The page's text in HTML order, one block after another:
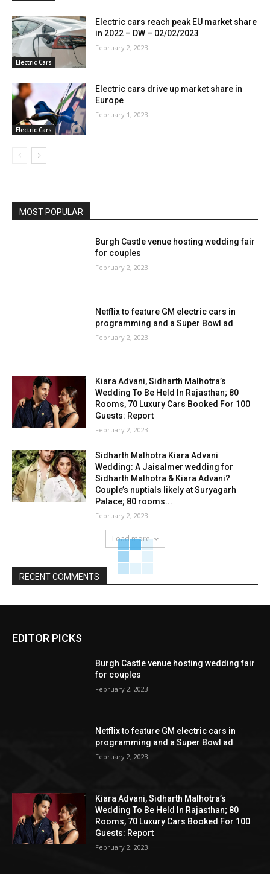
Electric Cars
Electric cars reach peak EU market share
in 2022 – DW – 02/02/2023
February 2, 2023
Electric Cars
Electric cars drive up market share in
Europe
February 1, 2023
MOST POPULAR
Burgh Castle venue hosting wedding fair
for couples
February 2, 2023
Netflix to feature GM electric cars in
programming and a Super Bowl ad
February 2, 2023
Kiara Advani, Sidharth Malhotra’s
Wedding To Be Held In Rajasthan; 80
Rooms, 70 Luxury Cars Booked For 100
Guests: Report
February 2, 2023
Sidharth Malhotra Kiara Advani
Wedding: A Jaisalmer wedding for
Sidharth Malhotra & Kiara Advani?
Couple’s nuptials likely at Suryagarh
Palace; 80 rooms...
February 2, 2023
Load more
RECENT COMMENTS
EDITOR PICKS
Burgh Castle venue hosting wedding fair
for couples
February 2, 2023
Netflix to feature GM electric cars in
programming and a Super Bowl ad
February 2, 2023
Kiara Advani, Sidharth Malhotra’s
Wedding To Be Held In Rajasthan; 80
Rooms, 70 Luxury Cars Booked For 100
Guests: Report
February 2, 2023